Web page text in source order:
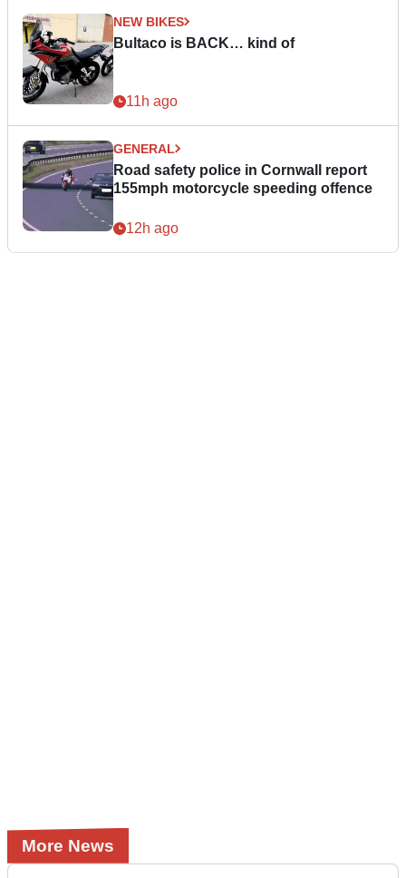
NEW BIKES
Bultaco is BACK… kind of
11h ago
GENERAL
Road safety police in Cornwall report
155mph motorcycle speeding offence
12h ago
More News